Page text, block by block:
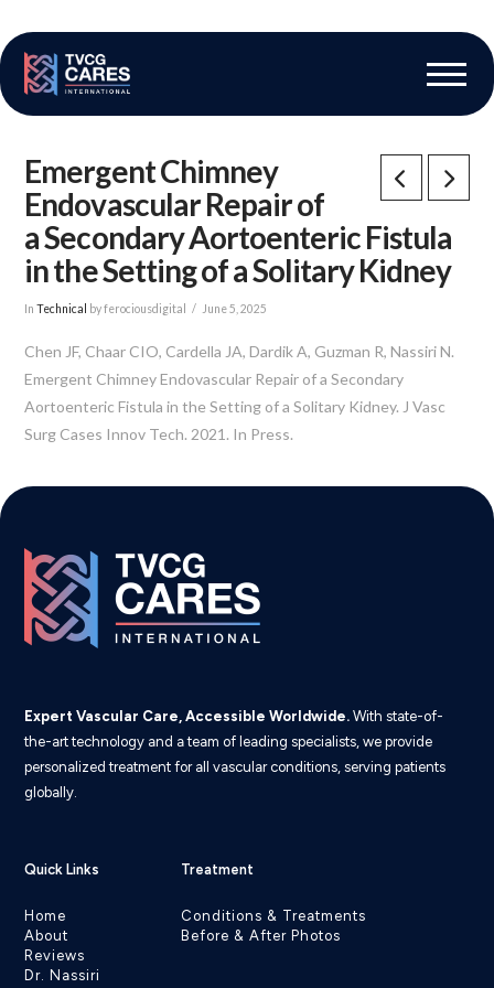
Emergent Chimney
Endovascular Repair of
a Secondary Aortoenteric Fistula
in the Setting of a Solitary Kidney
InTechnical by ferociousdigital June 5, 2025
Chen JF, Chaar CIO, Cardella JA, Dardik A, Guzman R, Nassiri N.
Emergent Chimney Endovascular Repair of a Secondary
Aortoenteric Fistula in the Setting of a Solitary Kidney. J Vasc
Surg Cases Innov Tech. 2021. In Press.
Expert Vascular Care, Accessible Worldwide. With state-of-
the-art technology and a team of leading specialists, we provide
personalized treatment for all vascular conditions, serving patients
globally.
Quick Links
Home
About
Reviews
Dr. Nassiri
Treatment
Conditions & Treatments
Before & After Photos